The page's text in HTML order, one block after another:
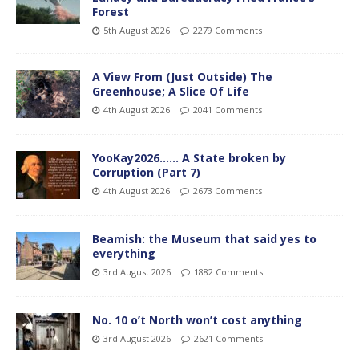
Forest
5th August 2026 2279 Comments
A View From (Just Outside) The
Greenhouse; A Slice Of Life
4th August 2026 2041 Comments
YooKay2026…… A State broken by
Corruption (Part 7)
4th August 2026 2673 Comments
Beamish: the Museum that said yes to
everything
3rd August 2026 1882 Comments
No. 10 o’t North won’t cost anything
3rd August 2026 2621 Comments